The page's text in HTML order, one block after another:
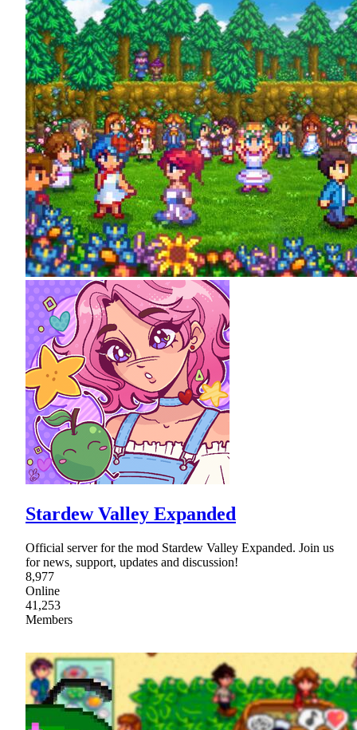
Stardew Valley Expanded
Official server for the mod Stardew Valley Expanded. Join us
for news, support, updates and discussion!
8,977
Online
41,253
Members